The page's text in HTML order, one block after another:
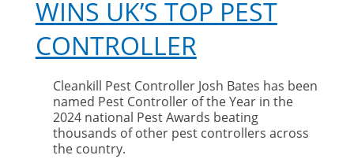
WINS UK’S TOP PEST
CONTROLLER
Cleankill Pest Controller Josh Bates has been
named Pest Controller of the Year in the
2024 national Pest Awards beating
thousands of other pest controllers across
the country.